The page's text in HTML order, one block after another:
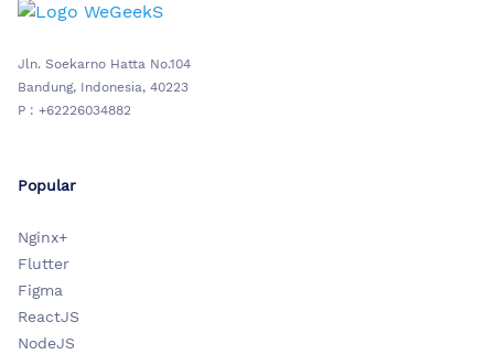
Jln. Soekarno Hatta No.104
Bandung, Indonesia, 40223
P : +62226034882
Popular
Nginx+
Flutter
Figma
ReactJS
NodeJS